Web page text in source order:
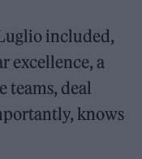
included,
excellence, a
teams, deal
knows